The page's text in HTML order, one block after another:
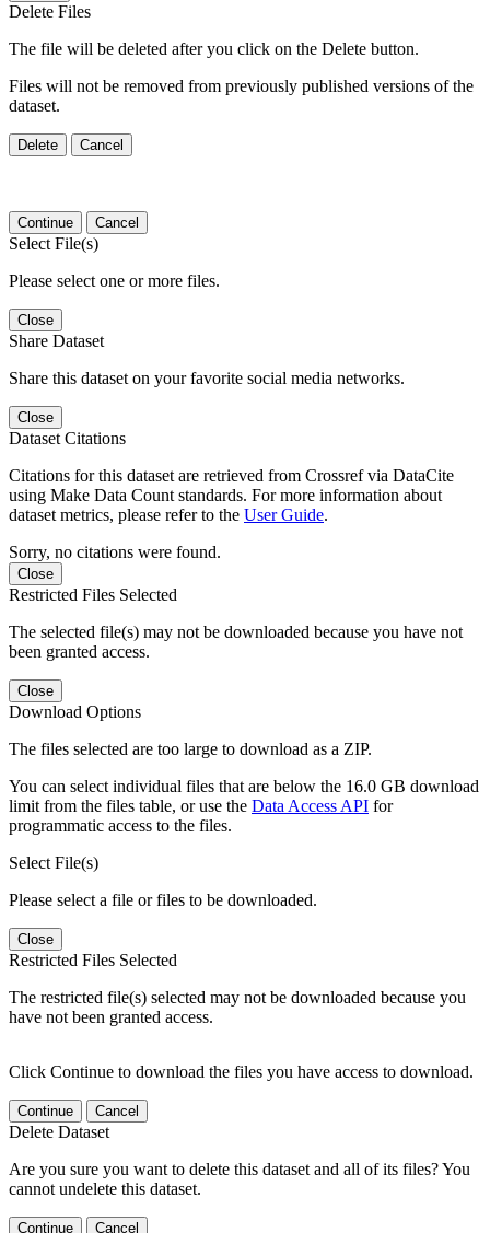
Delete Files
The file will be deleted after you click on the Delete button.
Files will not be removed from previously published versions of the
dataset.
Delete Cancel
Continue Cancel
Select File(s)
Please select one or more files.
Close
Share Dataset
Share this dataset on your favorite social media networks.
Close
Dataset Citations
Citations for this dataset are retrieved from Crossref via DataCite
using Make Data Count standards. For more information about
dataset metrics, please refer to the User Guide.
Sorry, no citations were found.
Close
Restricted Files Selected
The selected file(s) may not be downloaded because you have not
been granted access.
Close
Download Options
The files selected are too large to download as a ZIP.
You can select individual files that are below the 16.0 GB download
limit from the files table, or use the Data Access API for
programmatic access to the files.
Select File(s)
Please select a file or files to be downloaded.
Close
Restricted Files Selected
The restricted file(s) selected may not be downloaded because you
have not been granted access.
Click Continue to download the files you have access to download.
Continue Cancel
Delete Dataset
Are you sure you want to delete this dataset and all of its files? You
cannot undelete this dataset.
Continue Cancel